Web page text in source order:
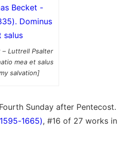
– Luttrell Psalter
mea et salus
salvation]
Sunday after Pentecost.
1665), #16 of 27 works in